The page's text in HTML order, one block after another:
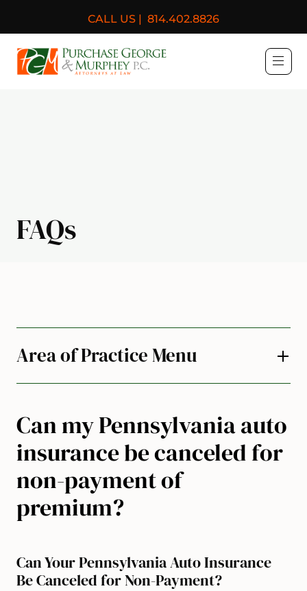
CALL US | 814.402.8826
Purchase, George &
FAQs
Can my Pennsylvania auto
insurance be canceled for
non-payment of
premium?
Can Your Pennsylvania Auto Insurance
Be Canceled for Non-Payment?
Area of Practice Menu